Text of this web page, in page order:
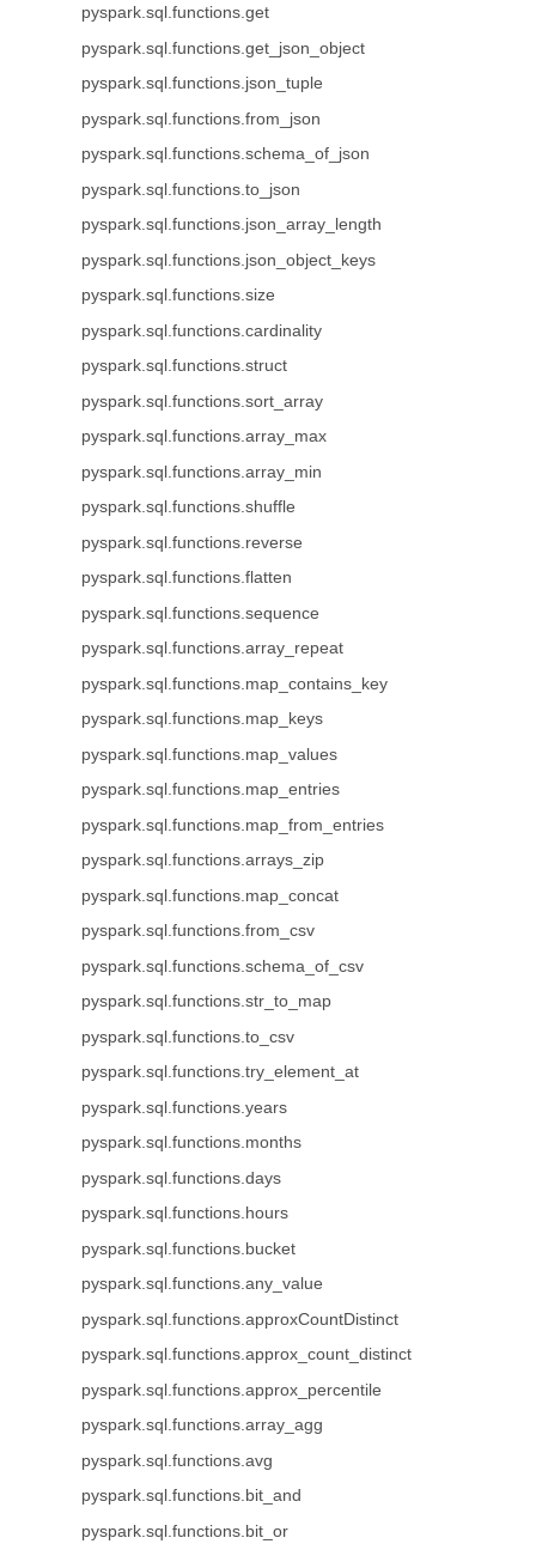
pyspark.sql.functions.get
pyspark.sql.functions.get_json_object
pyspark.sql.functions.json_tuple
pyspark.sql.functions.from_json
pyspark.sql.functions.schema_of_json
pyspark.sql.functions.to_json
pyspark.sql.functions.json_array_length
pyspark.sql.functions.json_object_keys
pyspark.sql.functions.size
pyspark.sql.functions.cardinality
pyspark.sql.functions.struct
pyspark.sql.functions.sort_array
pyspark.sql.functions.array_max
pyspark.sql.functions.array_min
pyspark.sql.functions.shuffle
pyspark.sql.functions.reverse
pyspark.sql.functions.flatten
pyspark.sql.functions.sequence
pyspark.sql.functions.array_repeat
pyspark.sql.functions.map_contains_key
pyspark.sql.functions.map_keys
pyspark.sql.functions.map_values
pyspark.sql.functions.map_entries
pyspark.sql.functions.map_from_entries
pyspark.sql.functions.arrays_zip
pyspark.sql.functions.map_concat
pyspark.sql.functions.from_csv
pyspark.sql.functions.schema_of_csv
pyspark.sql.functions.str_to_map
pyspark.sql.functions.to_csv
pyspark.sql.functions.try_element_at
pyspark.sql.functions.years
pyspark.sql.functions.months
pyspark.sql.functions.days
pyspark.sql.functions.hours
pyspark.sql.functions.bucket
pyspark.sql.functions.any_value
pyspark.sql.functions.approxCountDistinct
pyspark.sql.functions.approx_count_distinct
pyspark.sql.functions.approx_percentile
pyspark.sql.functions.array_agg
pyspark.sql.functions.avg
pyspark.sql.functions.bit_and
pyspark.sql.functions.bit_or